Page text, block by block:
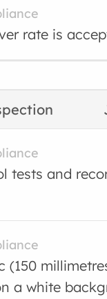
rate is
tests and
(150
a white